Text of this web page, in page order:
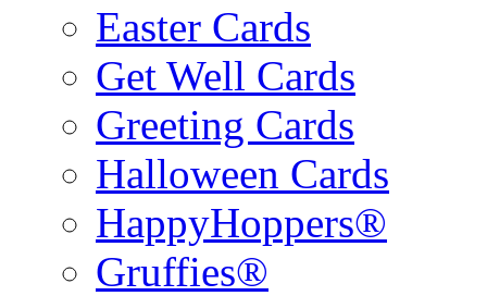
Easter Cards
Get Well Cards
Greeting Cards
Halloween Cards
HappyHoppers®
Gruffies®